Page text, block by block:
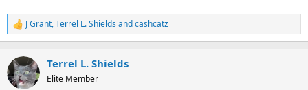
R
e
c
t
i
J Grant,Terrel L. Shields andcashcatz
Terrel L. Shields
Elite Member